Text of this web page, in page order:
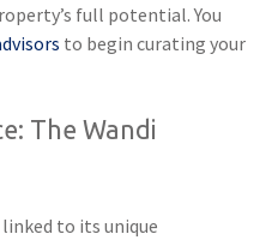
full potential. You
to begin curating your
The Wandi
to its unique